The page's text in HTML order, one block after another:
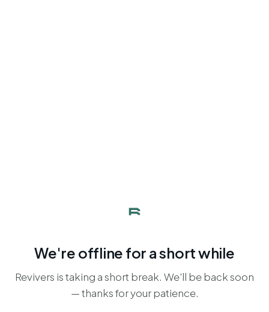
We're offline for a short while
Revivers is taking a short break. We'll be back soon
— thanks for your patience.